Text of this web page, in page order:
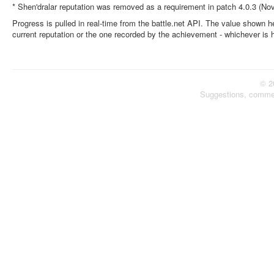
* Shen'dralar reputation was removed as a requirement in patch 4.0.3
Progress is pulled in real-time from the battle.net API. The value shown
current reputation or the one recorded by the achievement - whichever is
©
Suggestions,